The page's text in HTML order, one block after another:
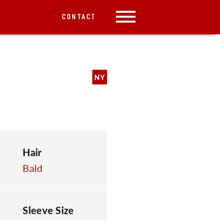
CONTACT
NY
Hair
Bald
Sleeve Size